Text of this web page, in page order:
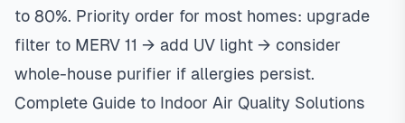
to 80%. Priority order for most homes: upgrade
filter to MERV 11 → add UV light → consider
whole-house purifier if allergies persist.
Complete Guide to Indoor Air Quality Solutions